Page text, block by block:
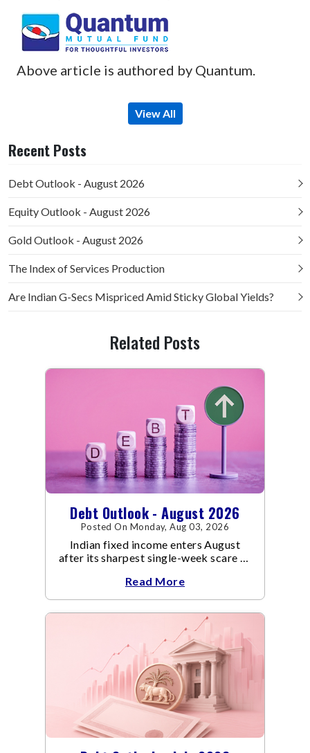
Above article is authored by Quantum.
View All
Recent Posts
Debt Outlook - August 2026
Equity Outlook - August 2026
Gold Outlook - August 2026
The Index of Services Production
Are Indian G-Secs Mispriced Amid Sticky Global Yields?
Related Posts
Debt Outlook - August 2026
Posted On Monday, Aug 03, 2026
Indian fixed income enters August
after its sharpest single-week scare of
Read More